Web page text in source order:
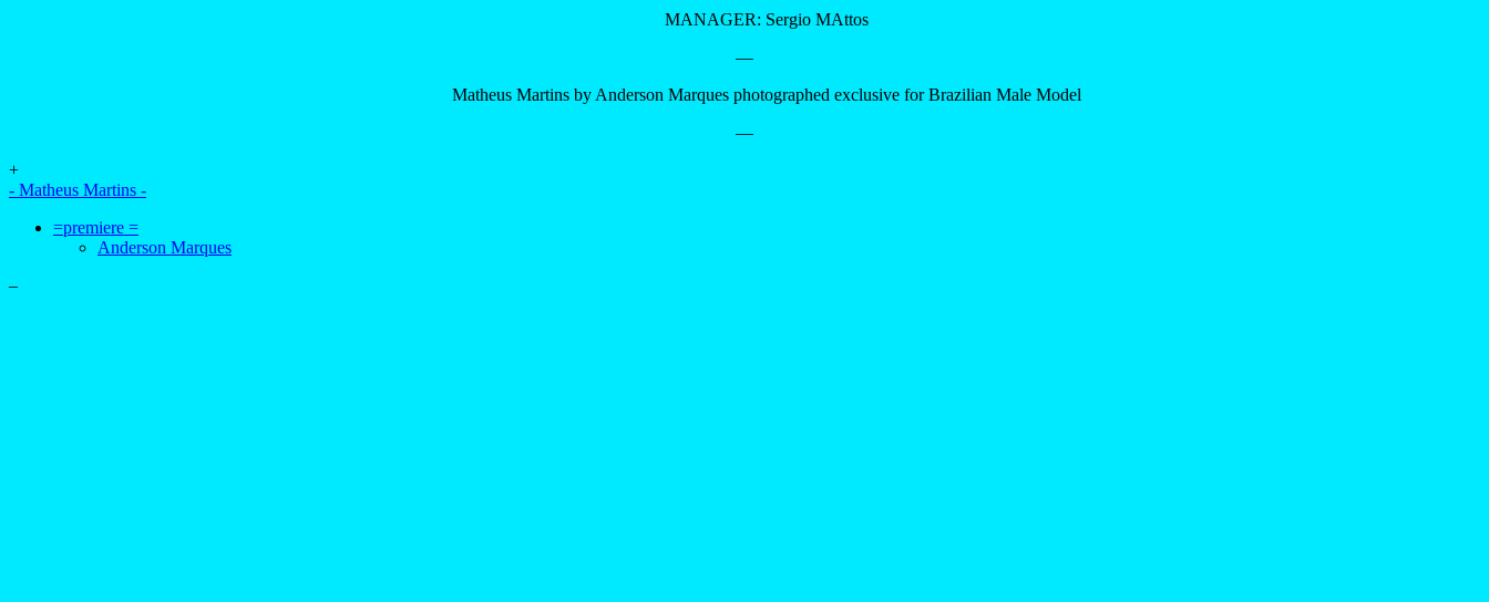
MANAGER: Sergio MAttos
—
Matheus Martins by Anderson Marques photographed exclusive for Brazilian Male Model
—
+
- Matheus Martins -
=premiere =
Anderson Marques
–